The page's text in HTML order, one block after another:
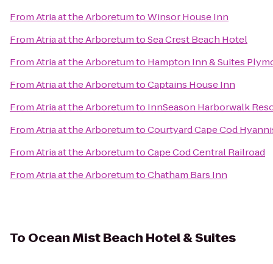
FromAtria at the ArboretumtoWinsor House Inn
FromAtria at the ArboretumtoSea Crest Beach Hotel
FromAtria at the Arboretumto Hampton Inn & Suites
FromAtria at the ArboretumtoCaptains House Inn
FromAtria at the Arboretumto InnSeason Harborwalk
FromAtria at the ArboretumtoCourtyard Cape Cod
FromAtria at the ArboretumtoCape Cod Central Railroad
FromAtria at the ArboretumtoChatham Bars Inn
To Ocean Mist Beach Hotel & Suites